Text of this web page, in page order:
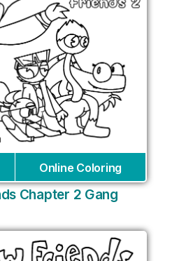
Online Coloring
Chapter 2 Gang